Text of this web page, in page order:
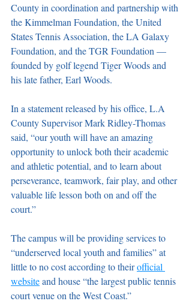
County in coordination and partnership with
the Kimmelman Foundation, the United
States Tennis Association, the LA Galaxy
Foundation, and the TGR Foundation —
founded by golf legend Tiger Woods and
his late father, Earl Woods.
In a statement released by his office, L.A
County Supervisor Mark Ridley-Thomas
said, “our youth will have an amazing
opportunity to unlock both their academic
and athletic potential, and to learn about
perseverance, teamwork, fair play, and other
valuable life lesson both on and off the
court.”
The campus will be providing services to
“underserved local youth and families” at
little to no cost according to their official
website and house “the largest public tennis
court venue on the West Coast.”